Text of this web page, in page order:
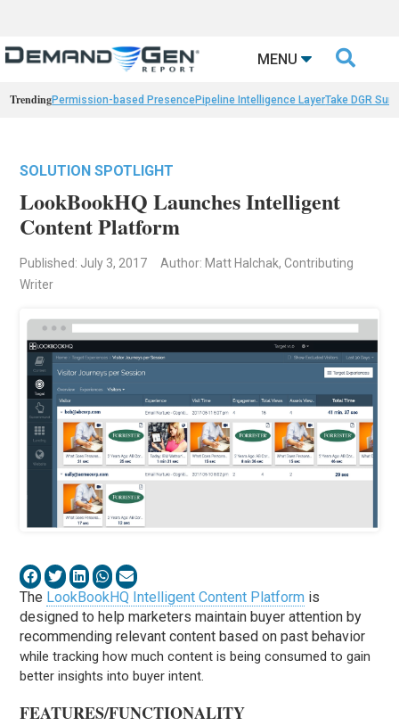
MENU 
TrendingPermission-based PresencePipeline Intelligence LayerTake DGR
SOLUTION SPOTLIGHT
LookBookHQ Launches Intelligent
Content Platform
Published: July 3, 2017
Author: Matt Halchak, Contributing
Writer
The LookBookHQ Intelligent Content Platform is
designed to help marketers maintain buyer attention by
recommending relevant content based on past behavior
while tracking how much content is being consumed to gain
better insights into buyer intent.
FEATURES/FUNCTIONALITY